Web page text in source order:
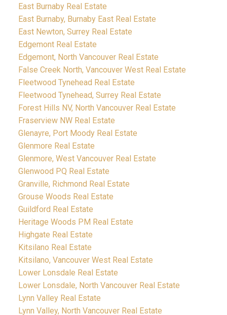
East Burnaby Real Estate
East Burnaby, Burnaby East Real Estate
East Newton, Surrey Real Estate
Edgemont Real Estate
Edgemont, North Vancouver Real Estate
False Creek North, Vancouver West Real Estate
Fleetwood Tynehead Real Estate
Fleetwood Tynehead, Surrey Real Estate
Forest Hills NV, North Vancouver Real Estate
Fraserview NW Real Estate
Glenayre, Port Moody Real Estate
Glenmore Real Estate
Glenmore, West Vancouver Real Estate
Glenwood PQ Real Estate
Granville, Richmond Real Estate
Grouse Woods Real Estate
Guildford Real Estate
Heritage Woods PM Real Estate
Highgate Real Estate
Kitsilano Real Estate
Kitsilano, Vancouver West Real Estate
Lower Lonsdale Real Estate
Lower Lonsdale, North Vancouver Real Estate
Lynn Valley Real Estate
Lynn Valley, North Vancouver Real Estate